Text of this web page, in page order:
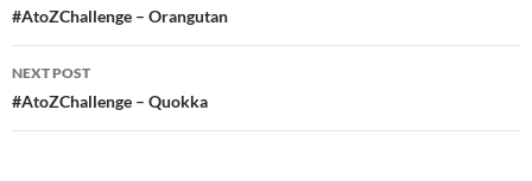
navigation
#AtoZChallenge – Orangutan
NEXT POST
#AtoZChallenge – Quokka